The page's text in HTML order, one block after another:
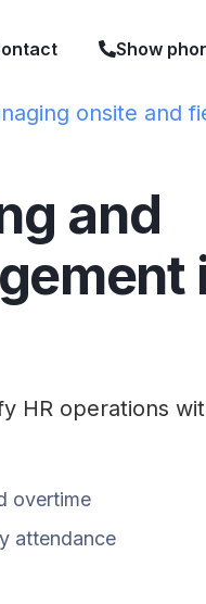
Show
onsite and
and
HR operations
overtime
attendance